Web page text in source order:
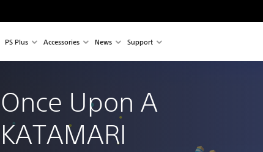
PS Plus Accessories News Support
Once Upon A
KATAMARI